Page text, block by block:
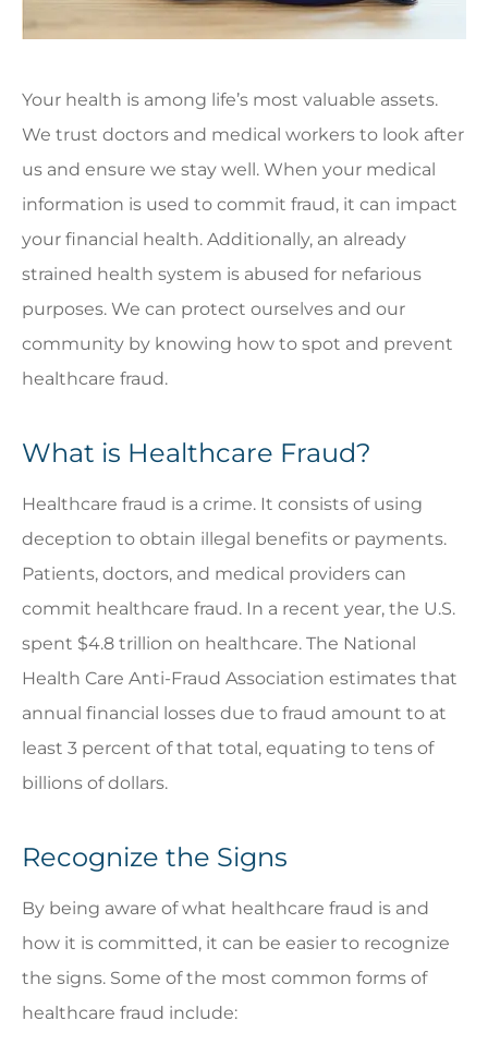
Your health is among life’s most valuable assets.
We trust doctors and medical workers to look after
us and ensure we stay well. When your medical
information is used to commit fraud, it can impact
your financial health. Additionally, an already
strained health system is abused for nefarious
purposes. We can protect ourselves and our
community by knowing how to spot and prevent
healthcare fraud.
What is Healthcare Fraud?
Healthcare fraud is a crime. It consists of using
deception to obtain illegal benefits or payments.
Patients, doctors, and medical providers can
commit healthcare fraud. In a recent year, the U.S.
spent $4.8 trillion on healthcare. The National
Health Care Anti-Fraud Association estimates that
annual financial losses due to fraud amount to at
least 3 percent of that total, equating to tens of
billions of dollars.
Recognize the Signs
By being aware of what healthcare fraud is and
how it is committed, it can be easier to recognize
the signs. Some of the most common forms of
healthcare fraud include: